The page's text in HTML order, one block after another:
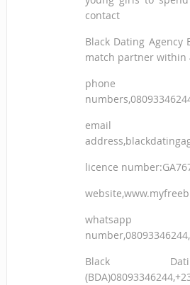
contact
Black Dating Agency
match partner within
phone
email
licence
whatsapp
Black